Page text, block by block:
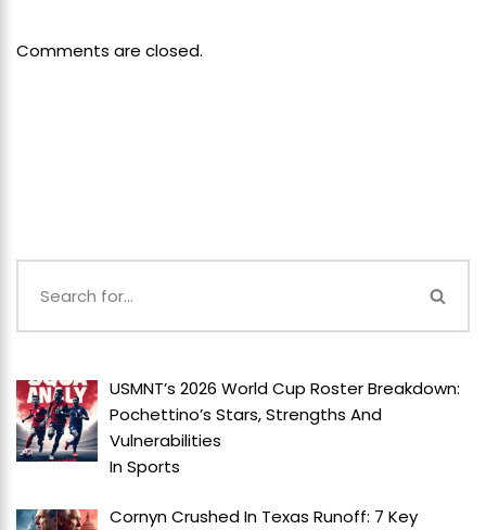
Comments are closed.
USMNT’s 2026 World Cup Roster Breakdown:
Pochettino’s Stars, Strengths And
Vulnerabilities
InSports
Cornyn Crushed In Texas Runoff: 7 Key